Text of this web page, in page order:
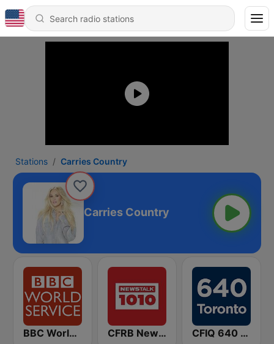
Stations Carries Country
Carries Country
BBC World Service CFRB Newstalk 1010 CFIQ 640 Toronto